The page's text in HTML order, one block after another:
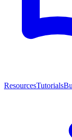
ResourcesTutorials